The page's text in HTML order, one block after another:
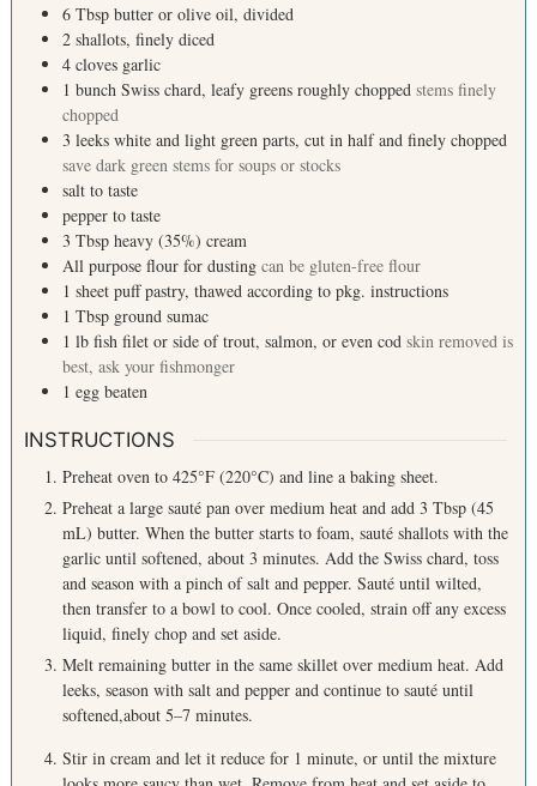
6 Tbsp butter or olive oil, divided
2 shallots, finely diced
4 cloves garlic
1 bunch Swiss chard, leafy greens roughly chopped stems finely
chopped
3 leeks white and light green parts, cut in half and finely chopped
save dark green stems for soups or stocks
salt to taste
pepper to taste
3 Tbsp heavy (35%) cream
All purpose flour for dusting can be gluten-free flour
1 sheet puff pastry, thawed according to pkg. instructions
1 Tbsp ground sumac
1 lb fish filet or side of trout, salmon, or even cod skin removed is
best, ask your fishmonger
1 egg beaten
INSTRUCTIONS
Preheat oven to 425°F (220°C) and line a baking sheet.
Preheat a large sauté pan over medium heat and add 3 Tbsp (45
mL) butter. When the butter starts to foam, sauté shallots with the
garlic until softened, about 3 minutes. Add the Swiss chard, toss
and season with a pinch of salt and pepper. Sauté until wilted,
then transfer to a bowl to cool. Once cooled, strain off any excess
liquid, finely chop and set aside.
Melt remaining butter in the same skillet over medium heat. Add
leeks, season with salt and pepper and continue to sauté until
softened,about 5–7 minutes.
Stir in cream and let it reduce for 1 minute, or until the mixture